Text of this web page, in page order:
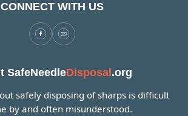
CONNECT WITH US
SafeNeedleDisposal.org
safely disposing of sharps is difficult
by and often misunderstood.